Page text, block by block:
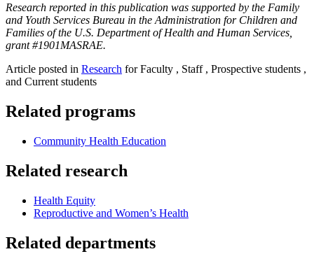
Research reported in this publication was supported by the Family
and Youth Services Bureau in the Administration for Children and
Families of the U.S. Department of Health and Human Services,
grant #1901MASRAE.
Article posted in Research for Faculty , Staff , Prospective students ,
and Current students
Related programs
Community Health Education
Related research
Health Equity
Reproductive and Women’s Health
Related departments